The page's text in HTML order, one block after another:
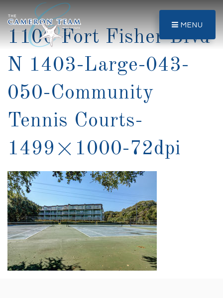
MENU
1100 Fort Fisher Blvd
N 1403-Large-043-
050-Community
Tennis Courts-
1499×1000-72dpi